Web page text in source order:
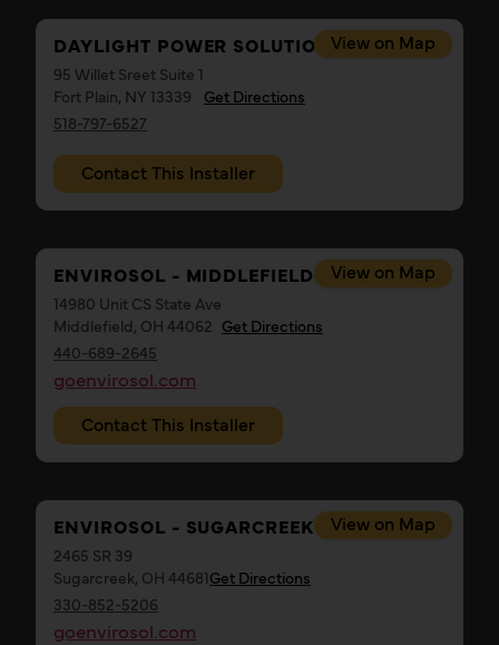
View on Map
DAYLIGHT POWER SOLUTIONS
95 Willet Sreet Suite 1
Fort Plain, NY 13339
Get Directions
518-797-6527
Contact This Installer
View on Map
ENVIROSOL - MIDDLEFIELD OHIO
14980 Unit CS State Ave
Middlefield, OH 44062
Get Directions
440-689-2645
goenvirosol.com
Contact This Installer
View on Map
ENVIROSOL - SUGARCREEK OHIO
2465 SR 39
Sugarcreek, OH 44681 Get Directions
330-852-5206
goenvirosol.com